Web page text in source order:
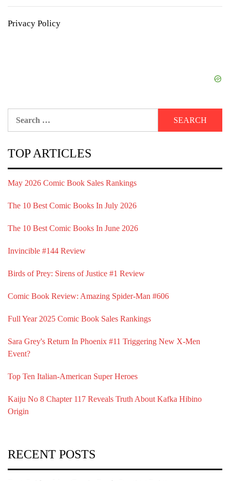
Privacy Policy
TOP ARTICLES
May 2026 Comic Book Sales Rankings
The 10 Best Comic Books In July 2026
The 10 Best Comic Books In June 2026
Invincible #144 Review
Birds of Prey: Sirens of Justice #1 Review
Comic Book Review: Amazing Spider-Man #606
Full Year 2025 Comic Book Sales Rankings
Sara Grey's Return In Phoenix #11 Triggering New X-Men
Event?
Top Ten Italian-American Super Heroes
Kaiju No 8 Chapter 117 Reveals Truth About Kafka Hibino
Origin
RECENT POSTS